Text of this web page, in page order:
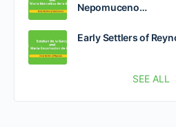
Nepomuceno…
Early Settlers of
SEE ALL